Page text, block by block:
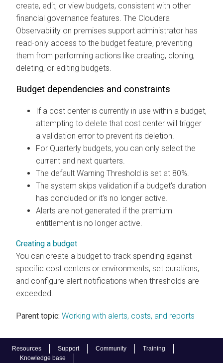
Resources Support Community
Training
Knowledge base
create, edit, or view budgets, consistent with other
financial governance features. The Cloudera
Observability on premises support administrator has
read-only access to the budget feature, preventing
them from performing actions like creating, cloning,
deleting, or editing budgets.
Budget dependencies and constraints
If a cost center is currently in use within a budget,
attempting to delete that cost center will trigger
a validation error to prevent its deletion.
For Quarterly budgets, you can only select the
current and next quarters.
The default Warning Threshold is set at 80%.
The system skips validation if a budget's duration
has concluded or it's no longer active.
Alerts are not generated if the premium
entitlement is no longer active.
Creating a budget
You can create a budget to track spending against
specific cost centers or environments, set durations,
and configure alert notifications when thresholds are
exceeded.
Parent topic: Working with alerts, costs, and reports